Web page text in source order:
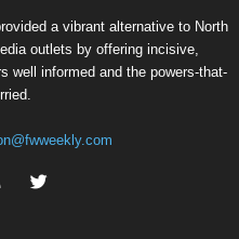
a vibrant alternative to North
outlets by offering incisive,
well informed and the powers-that-